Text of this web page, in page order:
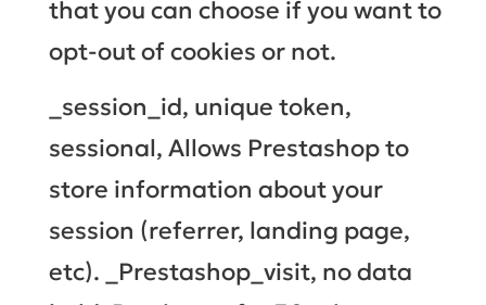
that you can choose if you want to
opt-out of cookies or not.
_session_id, unique token,
sessional, Allows Prestashop to
store information about your
session (referrer, landing page,
etc). _Prestashop_visit, no data